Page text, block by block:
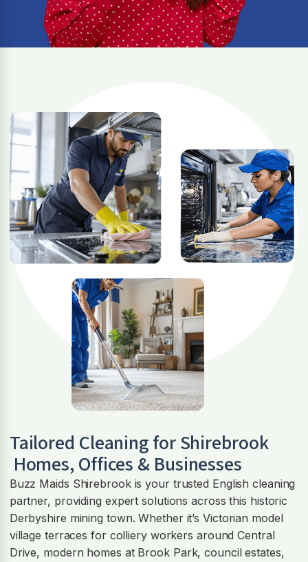
Tailored Cleaning forShirebrook
Homes, Offices & Businesses
Buzz Maids Shirebrook is your trusted English cleaning
partner, providing expert solutions across this historic
Derbyshire mining town. Whether it’s Victorian model
village terraces for colliery workers around Central
Drive, modern homes at Brook Park, council estates,